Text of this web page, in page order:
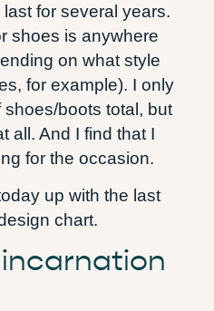
for several years.
shoes is anywhere
on what style
for example). I only
boots total, but
all. And I find that I
for the occasion.
up with the last
chart.